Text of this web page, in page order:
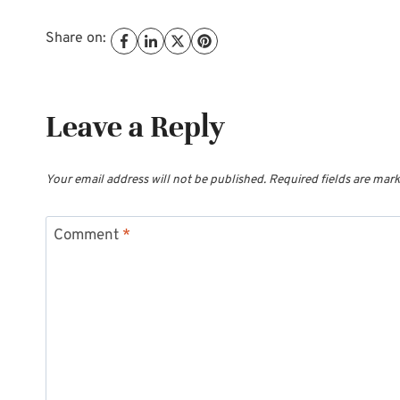
Share on:
Leave a Reply
Your email address will not be published. Required fields are
Comment *